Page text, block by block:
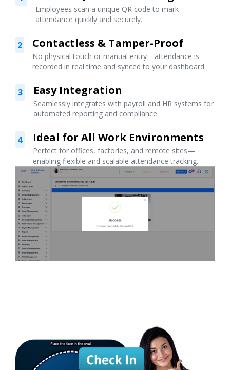
Employees scan a unique QR code to mark
attendance quickly and securely.
2 Contactless & Tamper-Proof
No physical touch or manual entry—attendance is
recorded in real time and synced to your dashboard.
3 Easy Integration
Seamlessly integrates with payroll and HR systems for
automated reporting and compliance.
4 Ideal for All Work Environments
Perfect for offices, factories, and remote sites—
enabling flexible and scalable attendance tracking.